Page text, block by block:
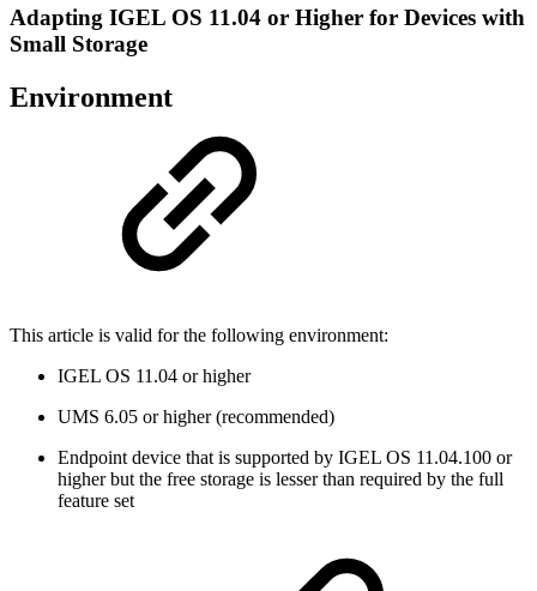
Adapting IGEL OS 11.04 or Higher for Devices with
Small Storage
Environment
This article is valid for the following environment:
IGEL OS 11.04 or higher
UMS 6.05 or higher (recommended)
Endpoint device that is supported by IGEL OS 11.04.100 or
higher but the free storage is lesser than required by the full
feature set